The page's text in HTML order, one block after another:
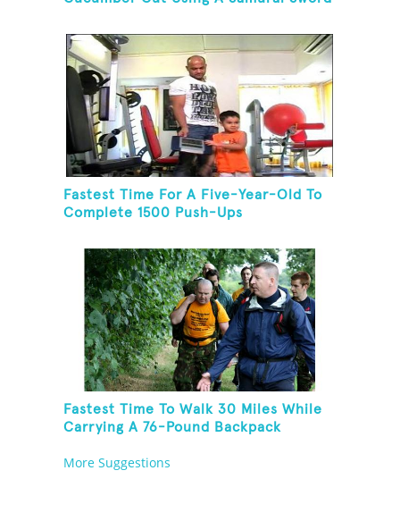
Fastest Time For A Five-Year-Old To
Complete 1500 Push-Ups
Fastest Time To Walk 30 Miles While
Carrying A 76-Pound Backpack
More Suggestions